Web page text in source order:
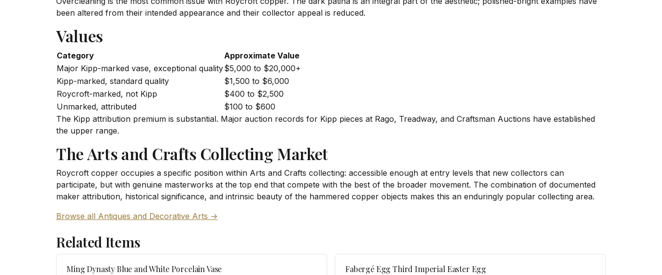
been altered from their intended appearance and their collector appeal is reduced.
Values
Category
Approximate Value
Major Kipp-marked vase, exceptional quality$5,000 to $20,000+
Kipp-marked, standard quality
$1,500 to $6,000
Roycroft-marked, not Kipp
$400 to $2,500
Unmarked, attributed
$100 to $600
The Kipp attribution premium is substantial. Major auction records for Kipp pieces at Rago, Treadway, and Craftsman Auctions have established
the upper range.
The Arts and Crafts Collecting Market
Roycroft copper occupies a specific position within Arts and Crafts collecting: accessible enough at entry levels that new collectors can
participate, but with genuine masterworks at the top end that compete with the best of the broader movement. The combination of documented
maker attribution, historical significance, and intrinsic beauty of the hammered copper objects makes this an enduringly popular collecting area.
Browse all Antiques and Decorative Arts →
Related Items
Ming Dynasty Blue and White Porcelain Vase Fabergé Egg Third Imperial Easter Egg